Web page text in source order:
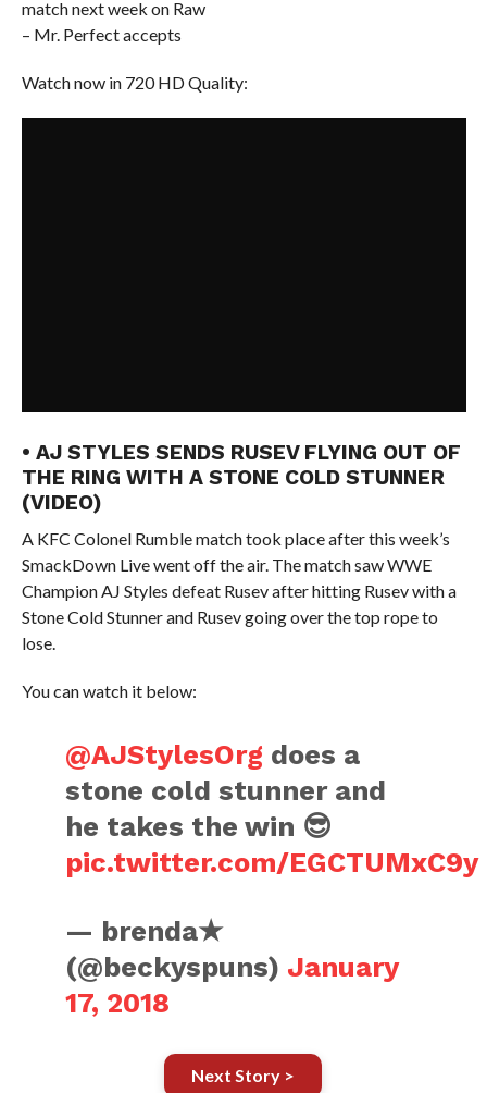
match next week on Raw
– Mr. Perfect accepts
Watch now in 720 HD Quality:
• AJ STYLES SENDS RUSEV FLYING OUT OF
THE RING WITH A STONE COLD STUNNER
(VIDEO)
A KFC Colonel Rumble match took place after this week’s
SmackDown Live went off the air. The match saw WWE
Champion AJ Styles defeat Rusev after hitting Rusev with a
Stone Cold Stunner and Rusev going over the top rope to
lose.
You can watch it below:
@AJStylesOrg does a
stone cold stunner and
he takes the win 😎
pic.twitter.com/EGCTUMxC9y
— brenda★
(@beckyspuns) January
17, 2018
Next Story >